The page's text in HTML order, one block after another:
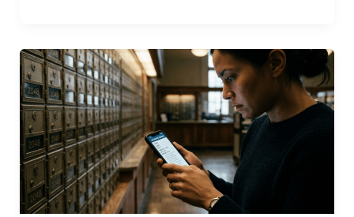
on
a
PO
Box
Address